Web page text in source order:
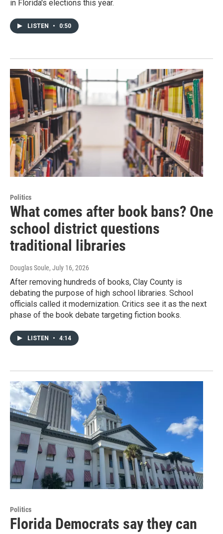
in Florida's elections this year.
LISTEN • 0:50
Politics
What comes after book bans? One
school district questions
traditional libraries
Douglas Soule, July 16, 2026
After removing hundreds of books, Clay County is
debating the purpose of high school libraries. School
officials called it modernization. Critics see it as the next
phase of the book debate targeting fiction books.
LISTEN • 4:14
Politics
Florida Democrats say they can